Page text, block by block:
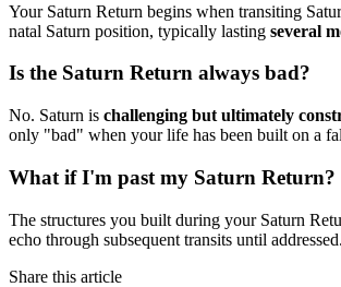
Your Saturn Return begins when transiting
natal Saturn position, typically lasting several
Is the Saturn Return always bad?
No. Saturn is challenging but ultimately
only "bad" when your life has been built on a
What if I'm past my Saturn Return?
The structures you built during your Saturn
echo through subsequent transits until addressed.
Share this article